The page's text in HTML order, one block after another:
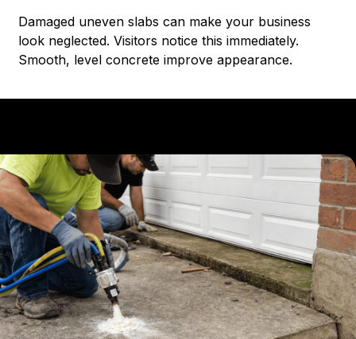
Damaged uneven slabs can make your business
look neglected. Visitors notice this immediately.
Smooth, level concrete improve appearance.